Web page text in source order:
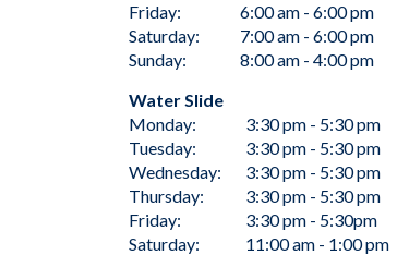
Friday:
Saturday:
Sunday:
6:00 am - 6:00 pm
7:00 am - 6:00 pm
8:00 am - 4:00 pm
Water Slide
Monday:
Tuesday:
Wednesday:
Thursday:
Friday:
Saturday:
3:30 pm - 5:30 pm
3:30 pm - 5:30 pm
3:30 pm - 5:30 pm
3:30 pm - 5:30 pm
3:30 pm - 5:30pm
11:00 am - 1:00 pm